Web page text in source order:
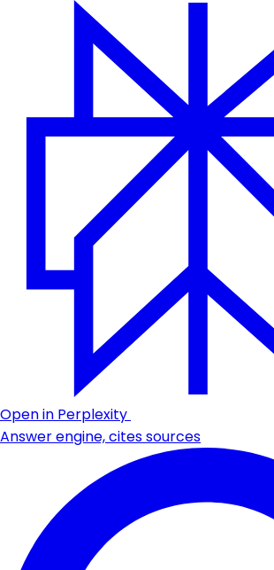
Open in Perplexity
Answer engine, cites sources